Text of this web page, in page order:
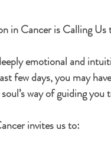
in Cancer is Calling Us
emotional and
few days, you may
way of guiding
invites us to: